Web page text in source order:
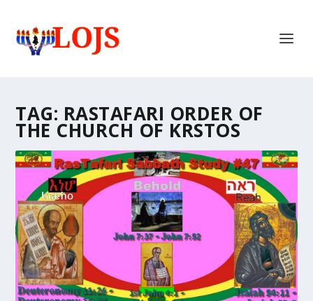
TAG: RASTAFARI ORDER OF
THE CHURCH OF KRSTOS